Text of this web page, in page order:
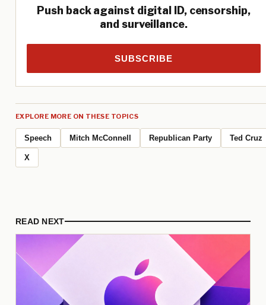
Push back against digital ID, censorship,
and surveillance.
SUBSCRIBE
EXPLORE MORE ON THESE TOPICS
Speech Mitch McConnell Republican Party Ted Cruz
X
READ NEXT